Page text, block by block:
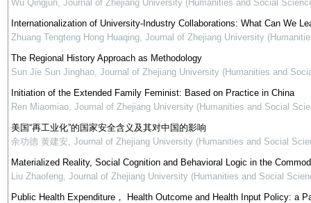
Wu Qingjun, Journal of Zhejiang University (Humanities and Social
Internationalization of University-Industry Collaborations: What Can We
Zhuang Tengteng Hong Huaqing, Journal of Zhejiang University
The Regional History Approach as Methodology
Sun Jie Sun Jinghao, Journal of Zhejiang University (Humanities and
Initiation of the Extended Family Feminist: Based on Practice in China
Ren Miaomiao, Journal of Zhejiang University (Humanities and Social
美国“再工业化”的国家安全含义及其对中国的影响
余功德 黄建安, Journal of Zhejiang University (Humanities and Social
Materialized Reality, Social Cognition and Behavioral Logic in the
Liu Zhaofeng, Journal of Zhejiang University (Humanities and Social
Public Health Expenditure， Health Outcome and Health Input Policy: a